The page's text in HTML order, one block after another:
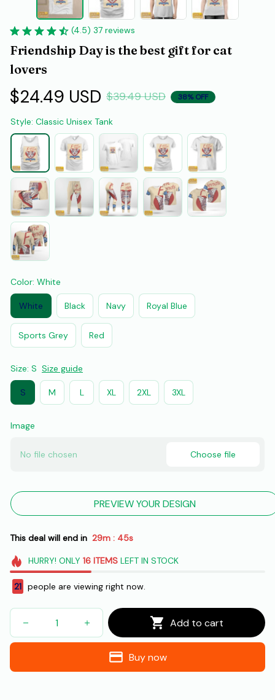
(4.5) 37 reviews
Friendship Day is the best gift for cat
lovers
$24.49 USD $39.49 USD 38% OFF
Style: Classic Unisex Tank
Color: White
White Black Navy Royal Blue
Sports Grey Red
Size: S Size guide
S M L XL 2XL 3XL
Image
No file chosen Choose file
PREVIEW YOUR DESIGN
This deal will end in 29m : 44s
HURRY! ONLY 16 ITEMSLEFT IN STOCK
21 people are viewing right now.
Add to cart
Buy now